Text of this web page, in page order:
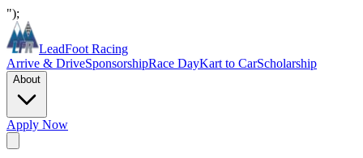
");
LeadFoot Racing
Arrive & DriveSponsorshipRace DayKart to CarScholarship
About
Apply Now